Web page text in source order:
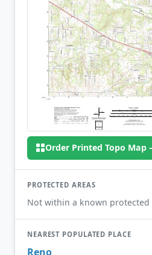
Order Printed Topo Map
PROTECTED AREAS
Not within a known protected
NEAREST POPULATED PLACE
Reno